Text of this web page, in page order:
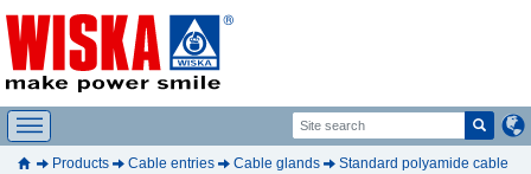
Products Cable entries Cable glands
Standard polyamide cable